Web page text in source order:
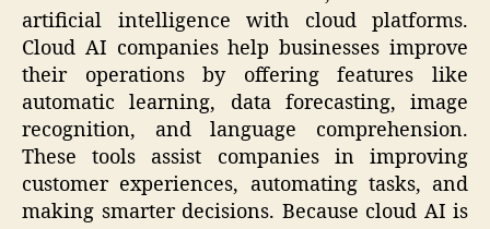
artificial intelligence with cloud platforms.
Cloud AI companies help businesses improve
their operations by offering features like
automatic learning, data forecasting, image
recognition, and language comprehension.
These tools assist companies in improving
customer experiences, automating tasks, and
making smarter decisions. Because cloud AI is